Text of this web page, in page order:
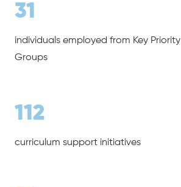
31
individuals employed from Key Priority
Groups
112
curriculum support initiatives